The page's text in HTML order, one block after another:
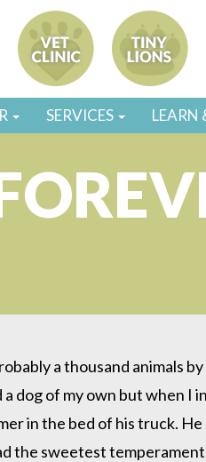
SERVICES LEARN
a thousand animals
dog of my own but when I
in the bed of his truck. He
the sweetest